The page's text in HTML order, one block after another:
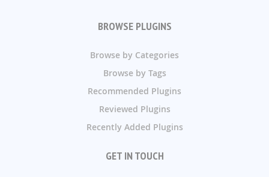
BROWSE PLUGINS
Browse by Categories
Browse by Tags
Recommended Plugins
Reviewed Plugins
Recently Added Plugins
GET IN TOUCH